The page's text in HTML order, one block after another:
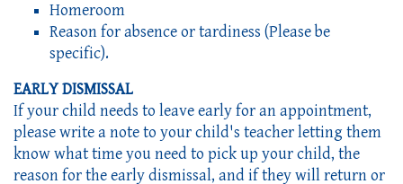
Homeroom
Reason for absence or tardiness (Please be
specific).
EARLY DISMISSAL
If your child needs to leave early for an appointment,
please write a note to your child's teacher letting them
know what time you need to pick up your child, the
reason for the early dismissal, and if they will return or